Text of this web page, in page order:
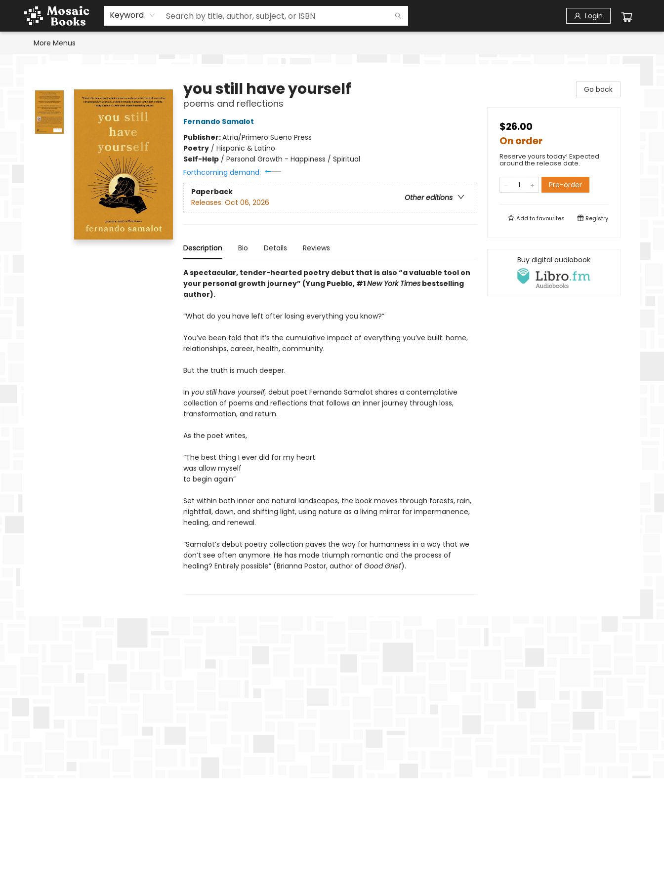
Keyword Login
Home
Events
Browse
Gift Cards
Staff Picks
Schools & Teachers
Reading Challenge
About
Contact & Hours
More Menus
you still have yourself
poems and reflections
Fernando Samalot
Publisher:Atria/Primero Sueno Press
Poetry/ Hispanic & Latino
Self-Help/ Personal Growth - Happiness / Spiritual
Forthcoming demand:
Paperback
Other editions
Releases: Oct 06, 2026
Description Bio Details Reviews
A spectacular, tender-hearted poetry debut that is also “a valuable tool on
your personal growth journey” (Yung Pueblo, #1New York Timesbestselling
author).
“What do you have left after losing everything you know?”
You’ve been told that it’s the cumulative impact of everything you’ve built: home,
relationships, career, health, community.
But the truth is much deeper.
In you still have yourself, debut poet Fernando Samalot shares a contemplative
collection of poems and reflections that follows an inner journey through loss,
transformation, and return.
As the poet writes,
“The best thing I ever did for my heart
was allow myself
to begin again”
Set within both inner and natural landscapes, the book moves through forests, rain,
nightfall, dawn, and shifting light, using nature as a living mirror for impermanence,
healing, and renewal.
“Samalot’s debut poetry collection paves the way for humanness in a way that we
don’t see often anymore. He has made triumph romantic and the process of
healing? Entirely possible” (Brianna Pastor, author of Good Grief).
Go back
$26.00
On order
Reserve yours today! Expected
around the release date.
Pre-order
Add tofavourites Registry
Buy digital audiobook